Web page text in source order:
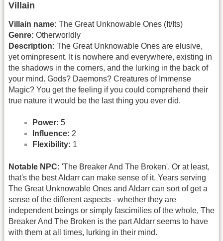
Villain
Villain name: The Great Unknowable Ones (It/Its)
Genre: Otherworldly
Description: The Great Unknowable Ones are elusive,
yet ominpresent. It is nowhere and everywhere, existing in
the shadows in the corners, and the lurking in the back of
your mind. Gods? Daemons? Creatures of Immense
Magic? You get the feeling if you could comprehend their
true nature it would be the last thing you ever did.
Power: 5
Influence: 2
Flexibility: 1
Notable NPC: 'The Breaker And The Broken'. Or at least,
that's the best Aldarr can make sense of it. Years serving
The Great Unknowable Ones and Aldarr can sort of get a
sense of the different aspects - whether they are
independent beings or simply fascimilies of the whole, The
Breaker And The Broken is the part Aldarr seems to have
with them at all times, lurking in their mind.